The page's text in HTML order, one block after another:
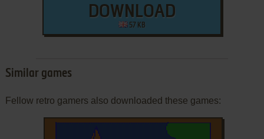
DOWNLOAD
57 KB
Similar games
Fellow retro gamers also downloaded these games: